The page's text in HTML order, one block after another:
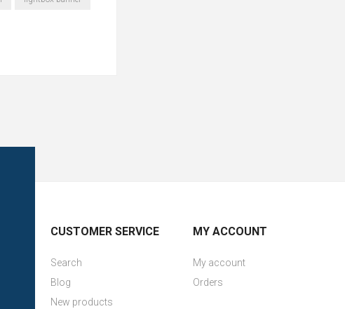
CUSTOMER SERVICE
Search
Blog
New products
MY ACCOUNT
My account
Orders